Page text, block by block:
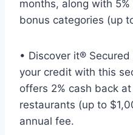
months, along with
bonus categories (up
• Discover it®
your credit with this
offers 2% cash back
restaurants (up to
annual fee.